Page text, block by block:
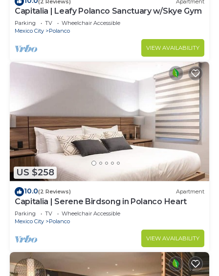
Capitalia | Leafy Polanco Sanctuary w/Skye Gym
Parking TV
Wheelchair Accessible
Mexico City
Polanco
VIEW AVAILABILITY
US $258
10.0(2 Reviews) Apartment
Capitalia | Serene Birdsong in Polanco Heart
Parking TV
Wheelchair Accessible
Mexico City
Polanco
VIEW AVAILABILITY